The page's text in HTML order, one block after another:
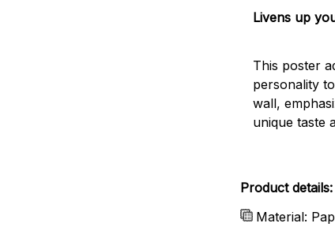
Livens up
This poster
personality
wall,
unique taste
Product details:
Material: